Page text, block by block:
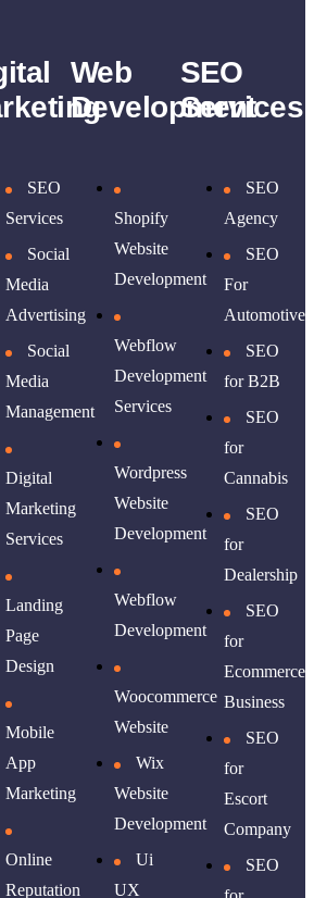
SEO
Services
Social
Media
Advertising
Social
Media
Management
Digital
Marketing
Services
Landing
Page
Design
Mobile
App
Marketing
Online
Reputation
Web
Development
Shopify
Website
Development
Webflow
Development
Services
Wordpress
Website
Development
Webflow
Development
Woocommerce
Website
Wix
Website
Development
Ui
UX
SEO
Services
SEO
Agency
SEO
For
Automotive
SEO
for B2B
SEO
for
Cannabis
SEO
for
Dealership
SEO
for
Ecommerce
Business
SEO
for
Escort
Company
SEO